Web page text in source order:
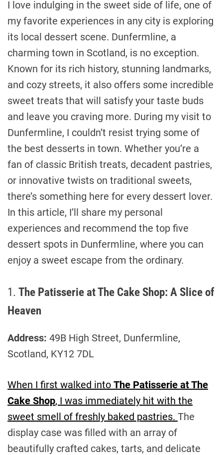
I love indulging in the sweet side of life, one of
my favorite experiences in any city is exploring
its local dessert scene. Dunfermline, a
charming town in Scotland, is no exception.
Known for its rich history, stunning landmarks,
and cozy streets, it also offers some incredible
sweet treats that will satisfy your taste buds
and leave you craving more. During my visit to
Dunfermline, I couldn’t resist trying some of
the best desserts in town. Whether you’re a
fan of classic British treats, decadent pastries,
or innovative twists on traditional sweets,
there’s something here for every dessert lover.
In this article, I’ll share my personal
experiences and recommend the top five
dessert spots in Dunfermline, where you can
enjoy a sweet escape from the ordinary.
1. The Patisserie at The Cake Shop: A Slice of
Heaven
Address: 49B High Street, Dunfermline,
Scotland, KY12 7DL
When I first walked into The Patisserie at The
Cake Shop, I was immediately hit with the
sweet smell of freshly baked pastries. The
display case was filled with an array of
beautifully crafted cakes, tarts, and delicate